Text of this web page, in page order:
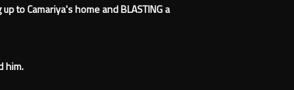
to Camariya's home and BLASTING a
him.